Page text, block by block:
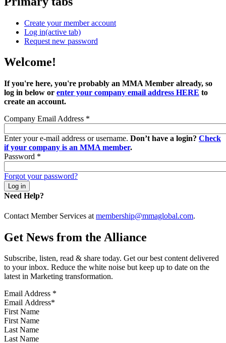
Create your member account
Log in(active tab)
Request new password
Welcome!
If you're here, you're probably an MMA Member already, so
log in below or enter your company email address HERE to
create an account.
Company Email Address *
Enter your e-mail address or username. Don’t have a login? Check
if your company is an MMA member.
Password *
Forgot your password?
Need Help?
Contact Member Services at membership@mmaglobal.com.
Get News from the Alliance
Subscribe, listen, read & share today. Get our best content delivered
to your inbox. Reduce the white noise but keep up to date on the
latest in Marketing transformation.
Email Address *
First Name
Last Name